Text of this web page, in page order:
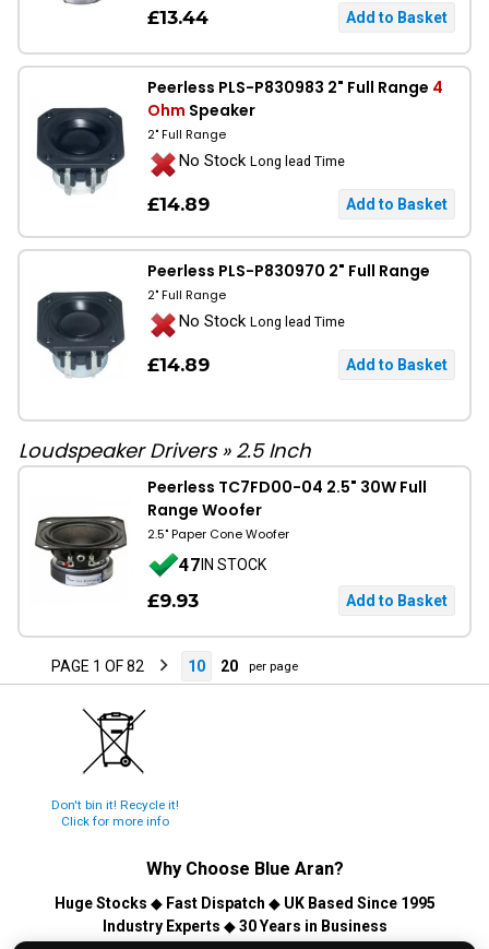
£13.44
Peerless PLS-P830983 2" Full Range 4
Ohm Speaker
2" Full Range
No Stock Long lead Time
£14.89
Peerless PLS-P830970 2" Full Range
2" Full Range
No Stock Long lead Time
£14.89
Loudspeaker Drivers» 2.5 Inch
Peerless TC7FD00-04 2.5" 30W Full
Range Woofer
2.5" Paper Cone Woofer
47IN STOCK
£9.93
PAGE 1 OF 82 10 20 per page
Don't bin it! Recycle it!
Click for more info
Why Choose Blue Aran?
Huge Stocks ◆ Fast Dispatch ◆ UK Based Since 1995
Industry Experts ◆30 Years in Business